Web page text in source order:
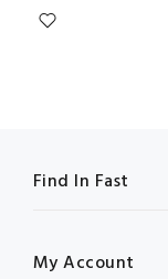
Find In Fast
My Account